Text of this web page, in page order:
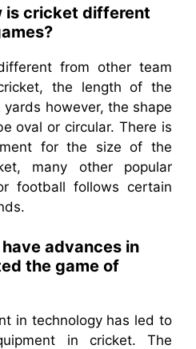
is cricket different
from other team
the length of the
however, the shape
oval or circular. There is
for the size of the
many other popular
football follows certain
advances in
the game of
in technology has led to
in cricket. The